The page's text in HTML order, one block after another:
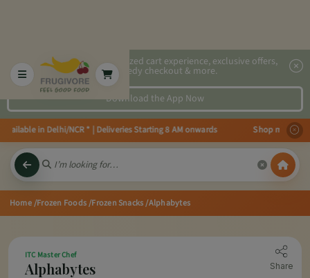
2x faster, personalized cart experience, exclusive offers,
speedy checkout & more.
Download the App Now
in Delhi/NCR * | Deliveries Starting 8 AM onwards Shop more,
Home/Frozen Foods/Frozen Snacks /Alphabytes
ITC Master Chef
Alphabytes Share